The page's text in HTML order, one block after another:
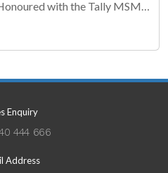
with the Tally MSME
Enquiry
444 666
Address